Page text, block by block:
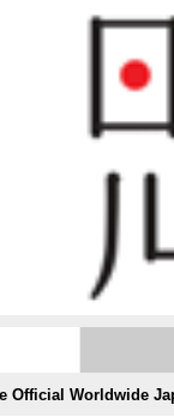
Official Worldwide